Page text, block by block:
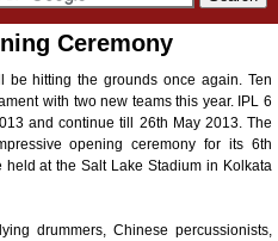
Ceremony
hitting the grounds once again. Ten
with two new teams this year. IPL 6
and continue till 26th May 2013. The
opening ceremony for its 6th
at the Salt Lake Stadium in Kolkata
drummers, Chinese percussionists,